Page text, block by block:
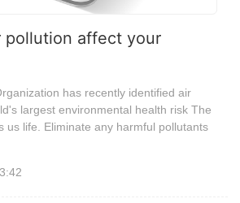
pollution affect your
has recently identified air
largest environmental health risk The
us life. Eliminate any harmful pollutants